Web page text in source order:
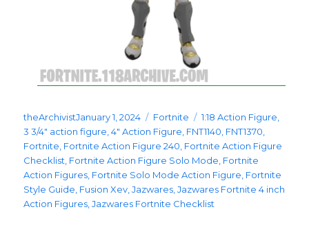
theArchivistPosted
on
January 1, 2024 Categories
Fortnite Tags
1:18 Action Figure
3 3/4" action figure ,4" Action Figure FNT1140 FNT1370
Fortnite Fortnite Action Figure 240 Fortnite Action Figure
Checklist Fortnite Action Figure Solo Mode Fortnite
Action Figures Fortnite Solo Mode Action Figure Fortnite
Style Guide Fusion Xev ,Jazwares ,Jazwares Fortnite 4 inch
Action Figures ,Jazwares Fortnite Checklist